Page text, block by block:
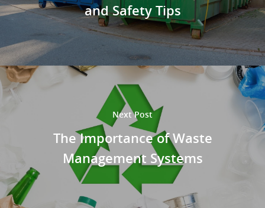
and Safety Tips
Next Post
The Importance of Waste
Management Systems